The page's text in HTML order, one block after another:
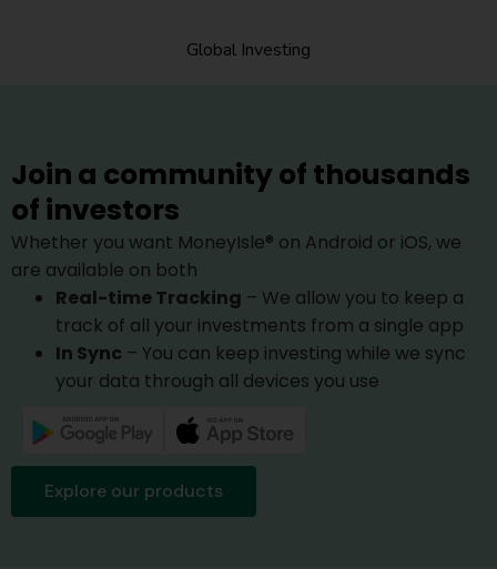
Global Investing
Join a community of thousands
of investors
Whether you want MoneyIsle® on Android or iOS, we
are available on both
Real-time Tracking – We allow you to keep a
track of all your investments from a single app
In Sync – You can keep investing while we sync
your data through all devices you use
Explore our products